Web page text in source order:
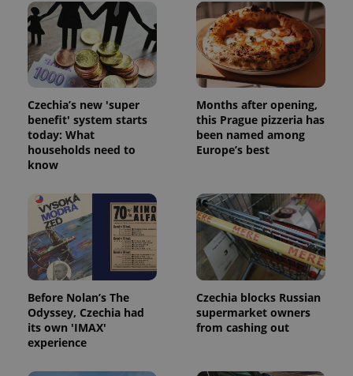
Czechia’s new 'super
benefit' system starts
today: What
households need to
know
Months after opening,
this Prague pizzeria has
been named among
Europe’s best
Before Nolan’s The
Odyssey, Czechia had
its own 'IMAX'
experience
Czechia blocks Russian
supermarket owners
from cashing out